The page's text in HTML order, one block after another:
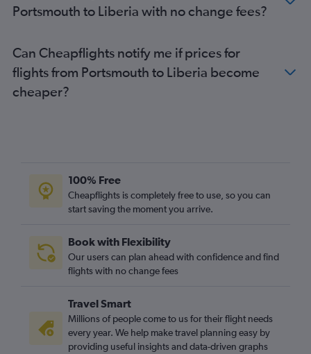
Portsmouth to Liberia with no change fees?
Can Cheapflights notify me if prices for
flights from Portsmouth to Liberia become
cheaper?
100% Free
Cheapflights is completely free to use, so you can
start saving the moment you arrive.
Book with Flexibility
Our users can plan ahead with confidence and find
flights with no change fees
Travel Smart
Millions of people come to us for their flight needs
every year. We help make travel planning easy by
providing useful insights and data-driven graphs